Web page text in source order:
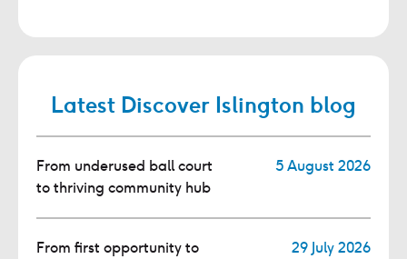
Latest Discover Islington blog
From underused ball court
to thriving community hub
5 August 2026
From first opportunity to
29 July 2026